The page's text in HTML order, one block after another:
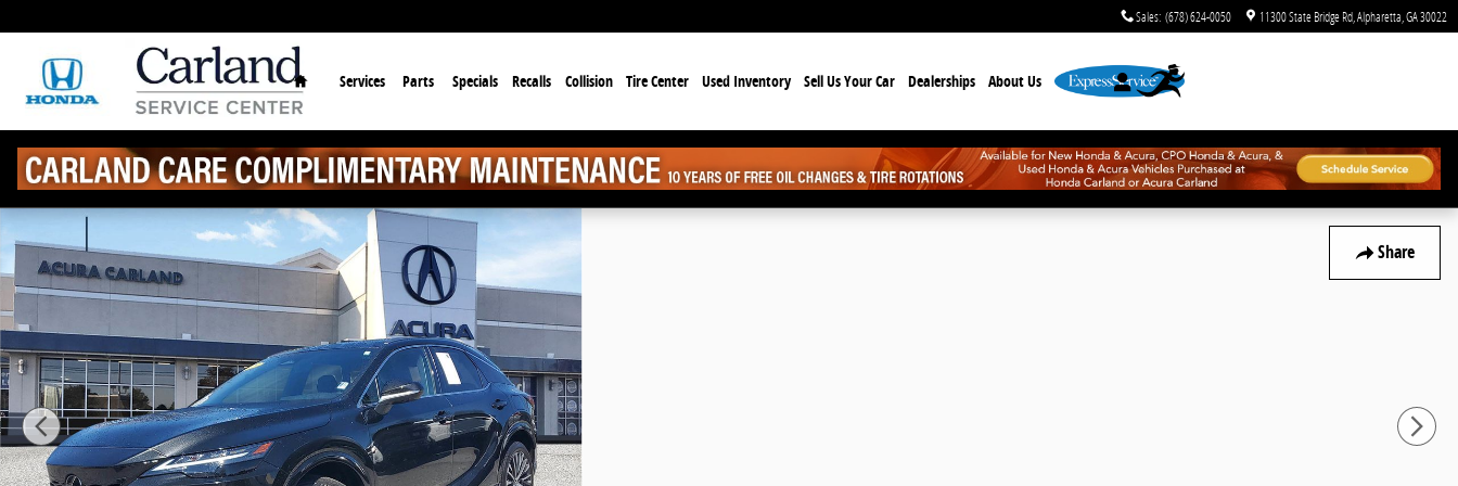
Sales: (678) 624-0050 11300 State Bridge Rd Alpharetta GA30022
Home
Services Parts Specials Recalls Collision Tire Center Used Inventory Sell Us Your Car Dealerships About Us
Share
Used 2023 Lexus RX 350 Premium Plus SUV Photo 1 of 33